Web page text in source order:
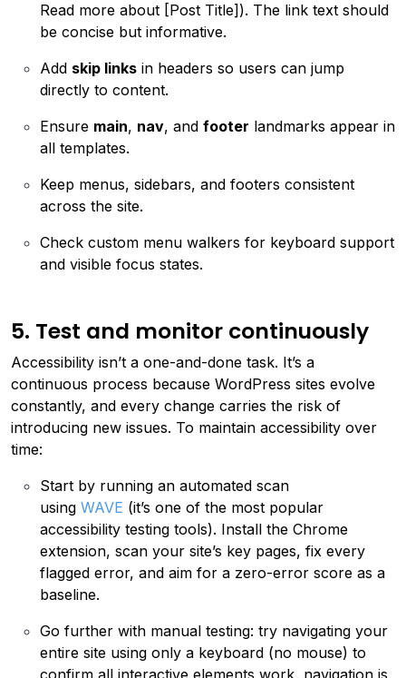
Read more about [Post Title]). The link text should
be concise but informative.
Add skip links in headers so users can jump
directly to content.
Ensure main, nav, and footer landmarks appear in
all templates.
Keep menus, sidebars, and footers consistent
across the site.
Check custom menu walkers for keyboard support
and visible focus states.
5. Test and monitor continuously
Accessibility isn’t a one-and-done task. It’s a
continuous process because WordPress sites evolve
constantly, and every change carries the risk of
introducing new issues. To maintain accessibility over
time:
Start by running an automated scan
using WAVE (it’s one of the most popular
accessibility testing tools). Install the Chrome
extension, scan your site’s key pages, fix every
flagged error, and aim for a zero-error score as a
baseline.
Go further with manual testing: try navigating your
entire site using only a keyboard (no mouse) to